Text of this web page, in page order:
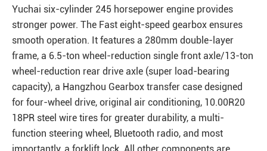
Yuchai six-cylinder 245 horsepower engine provides
stronger power. The Fast eight-speed gearbox ensures
smooth operation. It features a 280mm double-layer
frame, a 6.5-ton wheel-reduction single front axle/13-ton
wheel-reduction rear drive axle (super load-bearing
capacity), a Hangzhou Gearbox transfer case designed
for four-wheel drive, original air conditioning, 10.00R20
18PR steel wire tires for greater durability, a multi-
function steering wheel, Bluetooth radio, and most